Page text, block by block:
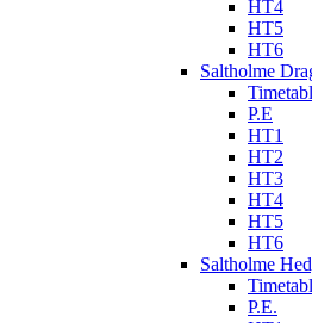
HT4
HT5
HT6
Saltholme
P.E
HT1
HT2
HT3
HT4
HT5
HT6
Saltholme
P.E.